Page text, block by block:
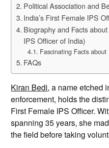
Political Association and
India’s First Female IPS
Biography and Facts
IPS Officer of India)
Fascinating Facts
FAQs
Kiran Bedi, a name etched
enforcement, holds the
First Female IPS Officer.
spanning 35 years, she
the field before taking